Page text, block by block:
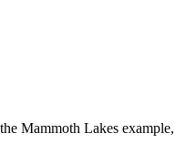
Mammoth Lakes example,